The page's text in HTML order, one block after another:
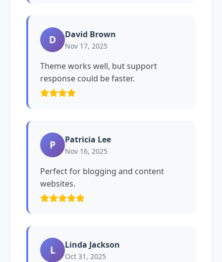
D David Brown
Nov 17, 2025
Theme works well, but support
response could be faster.
P Patricia Lee
Nov 16, 2025
Perfect for blogging and content
websites.
L Linda Jackson
Oct 31, 2025